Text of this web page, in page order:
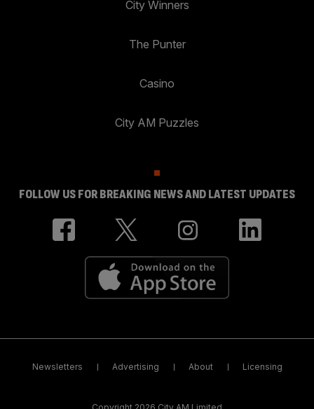
City Winners
The Punter
Casino
City AM Puzzles
FOLLOW US FOR BREAKING NEWS AND LATEST UPDATES
Newsletters Advertising About Licensing